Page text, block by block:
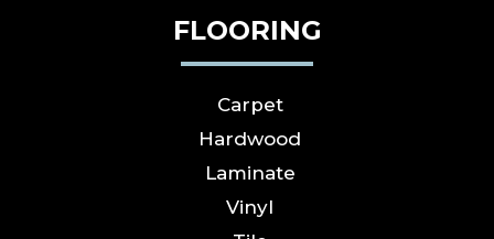
FLOORING
Carpet
Hardwood
Laminate
Vinyl